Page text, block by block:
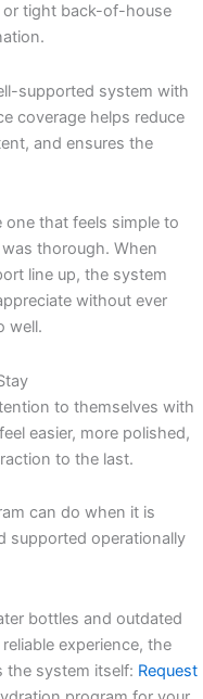
or tight back-of-house
supported system with
coverage helps reduce
and ensures the
one that feels simple to
thorough. When
line up, the system
without ever
well.
to themselves with
easier, more polished,
to the last.
can do when it is
supported operationally
bottles and outdated
experience, the
the system itself: Request